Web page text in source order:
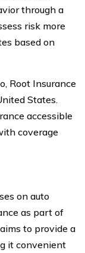
through a
risk more
based on
Root Insurance
States.
accessible
coverage
on auto
as part of
to provide a
it convenient